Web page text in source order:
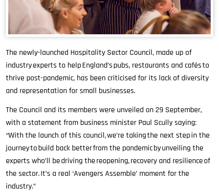
The newly-launched Hospitality Sector Council, made up of
industry experts to help England’s pubs, restaurants and cafés to
thrive post-pandemic, has been criticised for its lack of diversity
and representation for small businesses.
The Council and its members were unveiled on 29 September,
with a statement from business minister Paul Scully saying:
“With the launch of this council, we’re taking the next step in the
journey to build back better from the pandemic by unveiling the
experts who’ll be driving the reopening, recovery and resilience of
the sector. It’s a real ‘Avengers Assemble’ moment for the
industry.”